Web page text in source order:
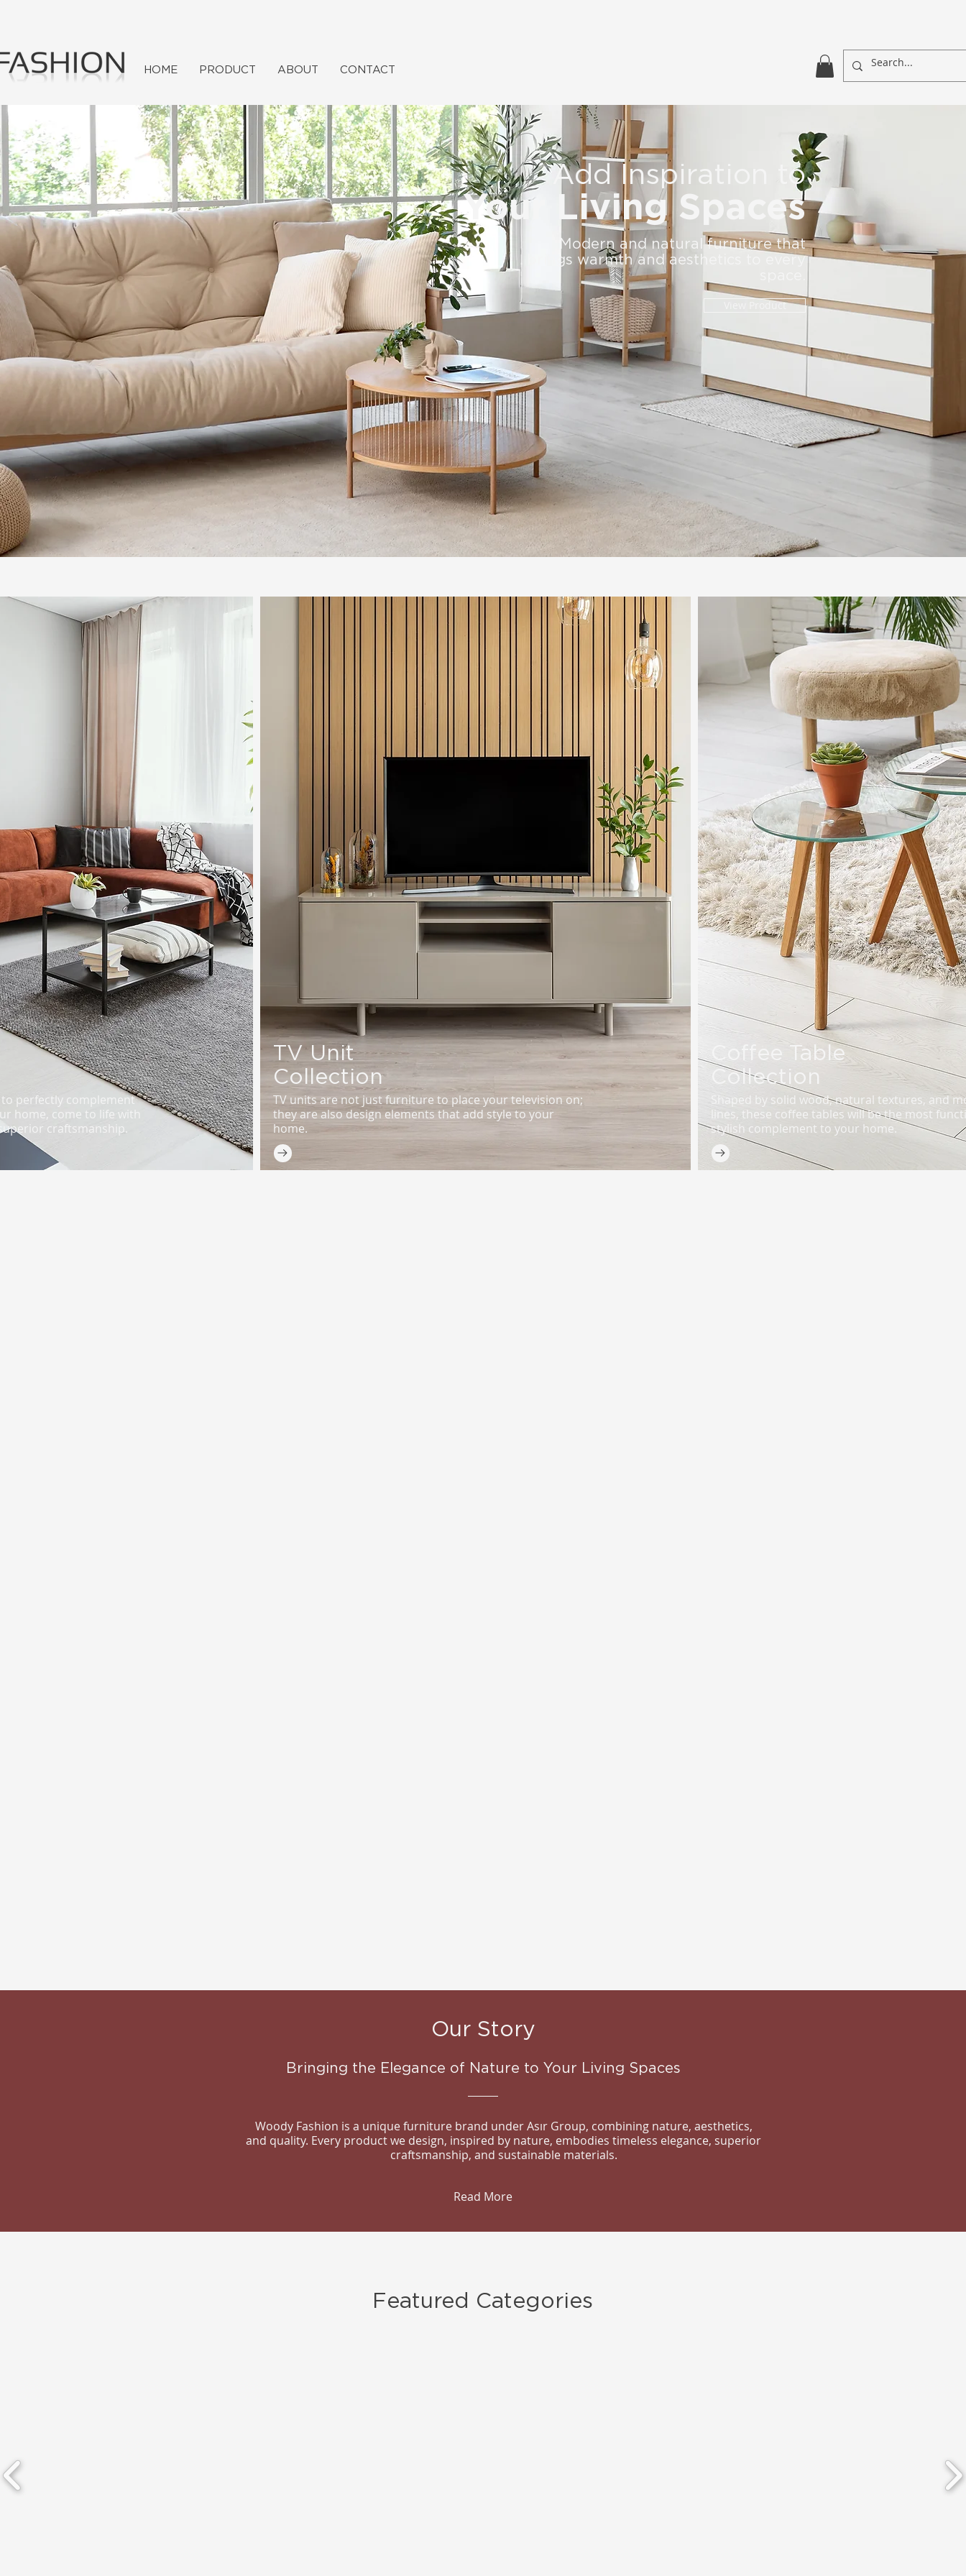
HOME PRODUCT ABOUT CONTACT
Modern and natural furniture that
brings warmth and aesthetics to every
View Product
Add Inspiration to
Your Living Spaces
perfectly complement
home, come to life with
craftsmanship.
TV Unit
Collection
TV units are not just furniture to place your television on;
they are also design elements that add style to your
home.
Coffee Table
Collection
Shaped by solid wood, natural textures, and
lines, these coffee tables will be the most
stylish complement to your home.
Our Story
Bringing the Elegance of Nature to Your Living Spaces
Woody Fashion is a unique furniture brand under Asır Group, combining nature, aesthetics,
and quality. Every product we design, inspired by nature, embodies timeless elegance, superior
craftsmanship, and sustainable materials.
Read More
Featured Categories